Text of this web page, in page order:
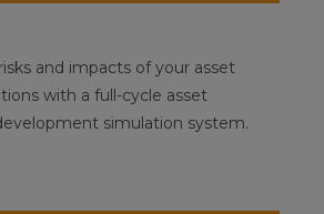
and impacts of your asset
with a full-cycle asset
simulation system.